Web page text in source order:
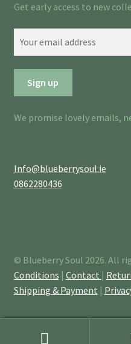
Get early access to new
We promise lovely emails,
Info@blueberrysoul.ie
0862280436
© Blueberry Soul 2026. All
Conditions | Contact |
Shipping & Payment |